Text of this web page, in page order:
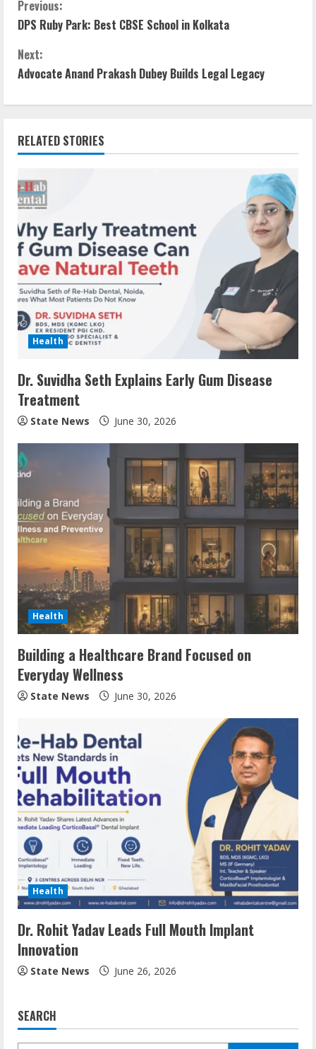
Previous:
DPS Ruby Park: Best CBSE School in Kolkata
Next:
Advocate Anand Prakash Dubey Builds Legal Legacy
RELATED STORIES
Health
Dr. Suvidha Seth Explains Early Gum Disease
Treatment
State News June 30, 2026
Health
Building a Healthcare Brand Focused on
Everyday Wellness
State News June 30, 2026
Health
Dr. Rohit Yadav Leads Full Mouth Implant
Innovation
State News June 26, 2026
SEARCH